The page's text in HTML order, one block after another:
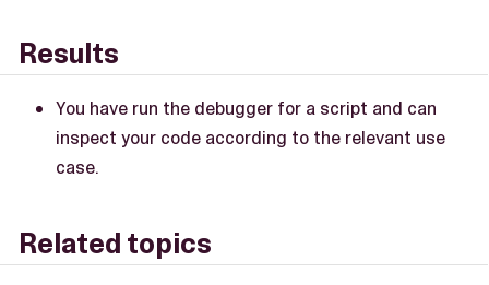
Results
You have run the debugger for a script and can
inspect your code according to the relevant use
case.
Related topics